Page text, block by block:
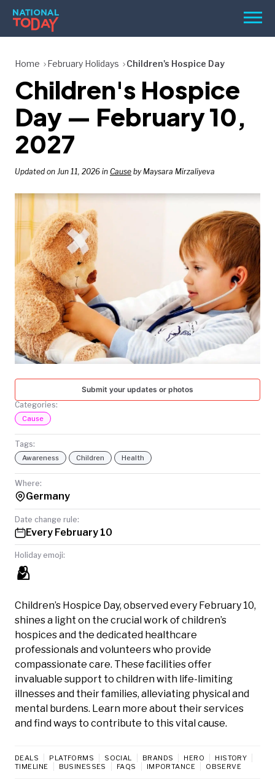
Skip
content
Menu
HOLIDAYS
BIRTHDAYS
REMINDERS
SEARCH
SEARCH
NATIONAL
TODAY
Home February Holidays Children's Hospice Day
Children's Hospice
Day — February 10,
2027
Updated on Jun 11, 2026 in Cause by Maysara Mirzaliyeva
Submit your updates or photos
Categories:
Cause
Tags:
Awareness Children Health
Where:
Germany
Date change rule:
Every February 10
Holiday emoji:
🫂
Children’s Hospice Day, observed every February 10,
shines a light on the crucial work of children’s
hospices and the dedicated healthcare
professionals and volunteers who provide
compassionate care. These facilities offer
invaluable support to children with life-limiting
illnesses and their families, alleviating physical and
mental burdens. Learn more about their services
and find ways to contribute to this vital cause.
DEALS PLATFORMS SOCIAL BRANDS HERO
HISTORY
TIMELINE
BUSINESSES FAQS IMPORTANCE OBSERVE